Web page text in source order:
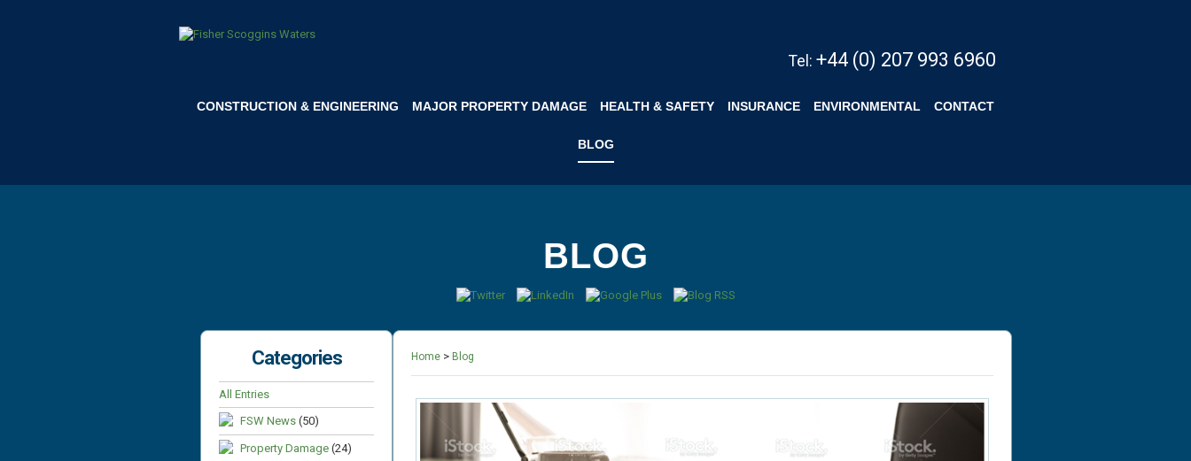
Tel: +44 (0) 207 993 6960
CONSTRUCTION & ENGINEERING MAJOR PROPERTY DAMAGE HEALTH & SAFETY INSURANCE ENVIRONMENTAL CONTACT
BLOG
BLOG
Home > Blog
Categories
All Entries
FSW News (50)
Property Damage (24)